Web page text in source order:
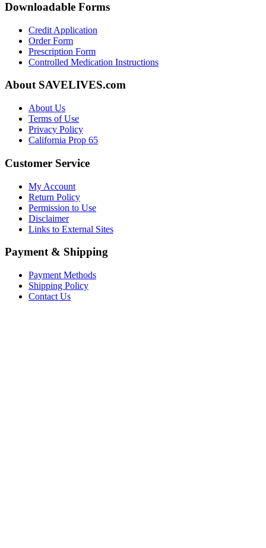
Downloadable Forms
Credit Application
Order Form
Prescription Form
Controlled Medication Instructions
About SAVELIVES.com
About Us
Terms of Use
Privacy Policy
California Prop 65
Customer Service
My Account
Return Policy
Permission to Use
Disclaimer
Links to External Sites
Payment & Shipping
Payment Methods
Shipping Policy
Contact Us